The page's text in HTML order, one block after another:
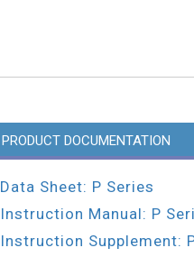
PRODUCT DOCUMENTATION
Data Sheet: P Series
Instruction Manual: P
Instruction Supplement: